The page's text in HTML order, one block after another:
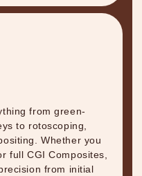
from green-
to rotoscoping,
Whether you
full CGI Composites,
from initial